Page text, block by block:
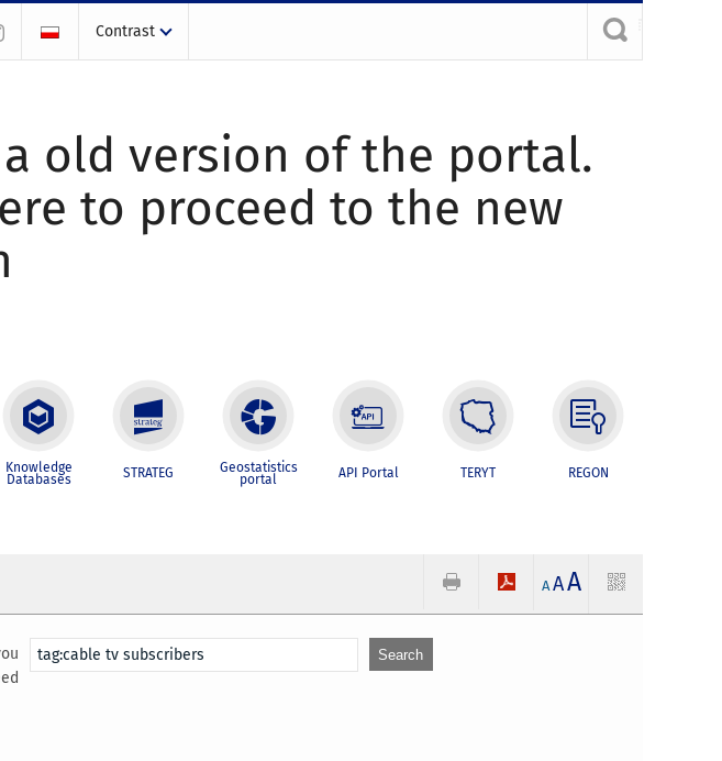
Contrast
old version of the portal.
to proceed to the new
Knowledge
Databases STRATEG Geostatistics
portal API Portal TERYT REGON
A AA